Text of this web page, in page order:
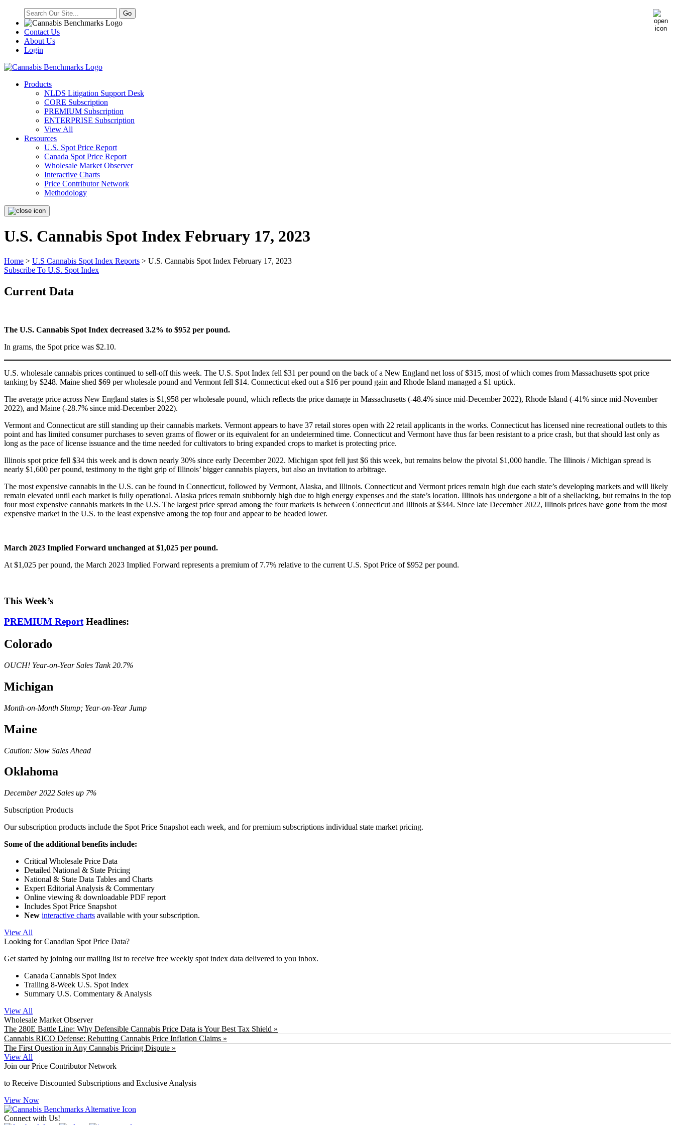
Contact Us
About Us
Login
Products
NLDS Litigation Support Desk
CORE Subscription
PREMIUM Subscription
ENTERPRISE Subscription
View All
Resources
U.S. Spot Price Report
Canada Spot Price Report
Wholesale Market Observer
Interactive Charts
Price Contributor Network
Methodology
U.S. Cannabis Spot Index February 17, 2023
Home > U.S Cannabis Spot Index Reports > U.S. Cannabis Spot Index February 17, 2023
Subscribe To U.S. Spot Index
Current Data
The U.S. Cannabis Spot Index decreased 3.2% to $952 per pound.
In grams, the Spot price was $2.10.
U.S. wholesale cannabis prices continued to sell-off this week. The U.S. Spot Index fell $31 per pound on the back of a New England net loss of $315, most of which comes from Massachusetts spot price
tanking by $248. Maine shed $69 per wholesale pound and Vermont fell $14. Connecticut eked out a $16 per pound gain and Rhode Island managed a $1 uptick.
The average price across New England states is $1,958 per wholesale pound, which reflects the price damage in Massachusetts (-48.4% since mid-December 2022), Rhode Island (-41% since mid-November
2022), and Maine (-28.7% since mid-December 2022).
Vermont and Connecticut are still standing up their cannabis markets. Vermont appears to have 37 retail stores open with 22 retail applicants in the works. Connecticut has licensed nine recreational outlets to this
point and has limited consumer purchases to seven grams of flower or its equivalent for an undetermined time. Connecticut and Vermont have thus far been resistant to a price crash, but that should last only as
long as the pace of license issuance and the time needed for cultivators to bring expanded crops to market is protecting price.
Illinois spot price fell $34 this week and is down nearly 30% since early December 2022. Michigan spot fell just $6 this week, but remains below the pivotal $1,000 handle. The Illinois / Michigan spread is
nearly $1,600 per pound, testimony to the tight grip of Illinois’ bigger cannabis players, but also an invitation to arbitrage.
The most expensive cannabis in the U.S. can be found in Connecticut, followed by Vermont, Alaska, and Illinois. Connecticut and Vermont prices remain high due each state’s developing markets and will likely
remain elevated until each market is fully operational. Alaska prices remain stubbornly high due to high energy expenses and the state’s location. Illinois has undergone a bit of a shellacking, but remains in the top
four most expensive cannabis markets in the U.S. The largest price spread among the four markets is between Connecticut and Illinois at $344. Since late December 2022, Illinois prices have gone from the most
expensive market in the U.S. to the least expensive among the top four and appear to be headed lower.
March 2023 Implied Forward unchanged at $1,025 per pound.
At $1,025 per pound, the March 2023 Implied Forward represents a premium of 7.7% relative to the current U.S. Spot Price of $952 per pound.
This Week’s
PREMIUM Report Headlines:
Colorado
OUCH! Year-on-Year Sales Tank 20.7%
Michigan
Month-on-Month Slump; Year-on-Year Jump
Maine
Caution: Slow Sales Ahead
Oklahoma
December 2022 Sales up 7%
Subscription Products
Our subscription products include the Spot Price Snapshot each week, and for premium subscriptions individual state market pricing.
Some of the additional benefits include:
Critical Wholesale Price Data
Detailed National & State Pricing
National & State Data Tables and Charts
Expert Editorial Analysis & Commentary
Online viewing & downloadable PDF report
Includes Spot Price Snapshot
New interactive charts available with your subscription.
View All
Looking for Canadian Spot Price Data?
Get started by joining our mailing list to receive free weekly spot index data delivered to you inbox.
Canada Cannabis Spot Index
Trailing 8-Week U.S. Spot Index
Summary U.S. Commentary & Analysis
View All
Wholesale Market Observer
The 280E Battle Line: Why Defensible Cannabis Price Data is Your Best Tax Shield »
Cannabis RICO Defense: Rebutting Cannabis Price Inflation Claims »
The First Question in Any Cannabis Pricing Dispute »
View All
Join our Price Contributor Network
to Receive Discounted Subscriptions and Exclusive Analysis
View Now
Connect with Us!